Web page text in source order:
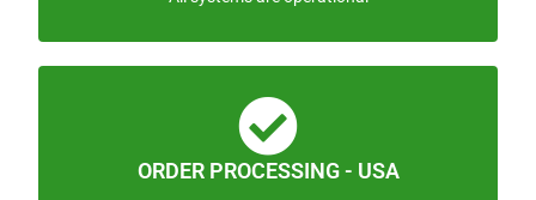
ORDER PROCESSING - USA